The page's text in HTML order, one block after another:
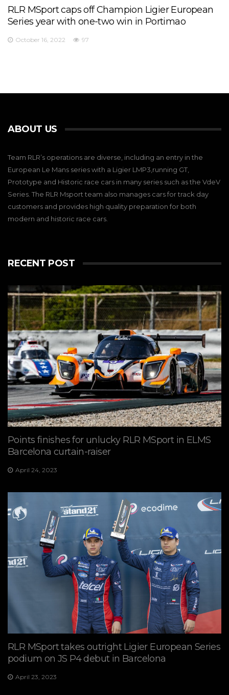
RLR MSport caps off Champion Ligier European
Series year with one-two win in Portimao
October 16, 2022 97
ABOUT US
Team RLR’s operations are diverse, including an entry in the
European Le Mans series with a Ligier LMP3,running GT,
Prototype and Historic race cars in many series such as the VdeV
Series. The RLR Msport team also manages cars for track day
customers and provides high quality preparation for both
modern and historic race cars.
RECENT POST
Points finishes for unlucky RLR MSport in ELMS
Barcelona curtain-raiser
April 24, 2023
RLR MSport takes outright Ligier European Series
podium on JS P4 debut in Barcelona
April 23, 2023